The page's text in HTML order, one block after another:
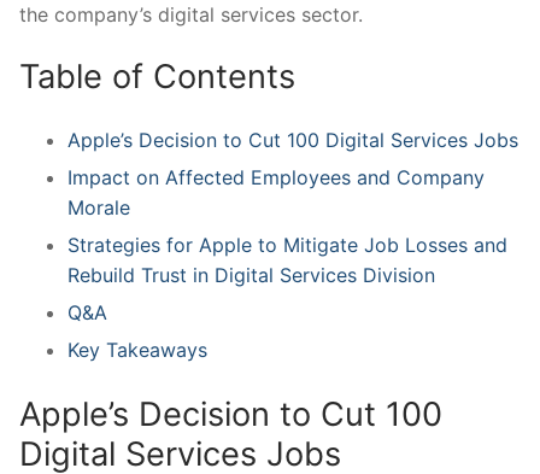
the company’s digital services sector.
Table of Contents
Apple’s Decision to⁤ Cut 100 Digital Services​ Jobs
Impact on Affected Employees and⁣ Company
Morale
Strategies for Apple to Mitigate Job Losses and
Rebuild Trust in Digital Services Division
Q&A
Key Takeaways
Apple’s Decision to Cut 100
Digital Services Jobs